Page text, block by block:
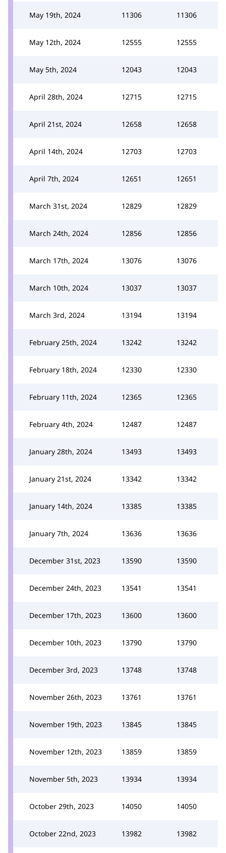
May 19th, 2024 11306 11306
May 12th, 2024 12555 12555
May 5th, 2024 12043 12043
April 28th, 2024 12715 12715
April 21st, 2024 12658 12658
April 14th, 2024 12703 12703
April 7th, 2024 12651 12651
March 31st, 2024 12829 12829
March 24th, 2024 12856 12856
March 17th, 2024 13076 13076
March 10th, 2024 13037 13037
March 3rd, 2024 13194 13194
February 25th, 2024 13242 13242
February 18th, 2024 12330 12330
February 11th, 2024 12365 12365
February 4th, 2024 12487 12487
January 28th, 2024 13493 13493
January 21st, 2024 13342 13342
January 14th, 2024 13385 13385
January 7th, 2024 13636 13636
December 31st, 2023 13590 13590
December 24th, 2023 13541 13541
December 17th, 2023 13600 13600
December 10th, 2023 13790 13790
December 3rd, 2023 13748 13748
November 26th, 2023 13761 13761
November 19th, 2023 13845 13845
November 12th, 2023 13859 13859
November 5th, 2023 13934 13934
October 29th, 2023 14050 14050
October 22nd, 2023 13982 13982